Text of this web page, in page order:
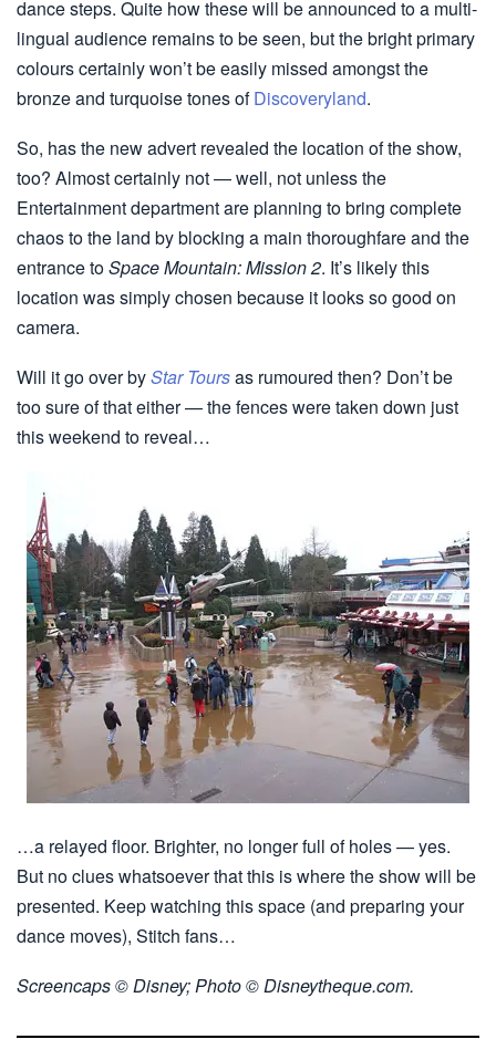
dance steps. Quite how these will be announced to a multi-
lingual audience remains to be seen, but the bright primary
colours certainly won’t be easily missed amongst the
bronze and turquoise tones ofDiscoveryland.
So, has the new advert revealed the location of the show,
too? Almost certainly not — well, not unless the
Entertainment department are planning to bring complete
chaos to the land by blocking a main thoroughfare and the
entrance toSpace Mountain: Mission 2. It’s likely this
location was simply chosen because it looks so good on
camera.
Will it go over byStar Toursas rumoured then? Don’t be
too sure of that either — the fences were taken down just
this weekend to reveal…
…a relayed floor. Brighter, no longer full of holes — yes.
But no clues whatsoever that this is where the show will be
presented. Keep watching this space (and preparing your
dance moves), Stitch fans…
Screencaps © Disney; Photo © Disneytheque.com.